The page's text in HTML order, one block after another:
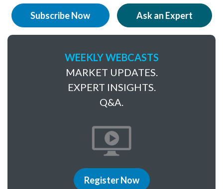
Subscribe Now Ask an Expert
WEEKLY WEBCASTS
MARKET UPDATES.
EXPERT INSIGHTS.
Q&A.
Register Now